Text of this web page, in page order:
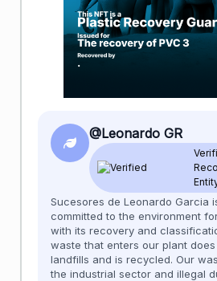
@Leonardo GR
Sucesores de Leonardo Garcia
committed to the environment
with its recovery and
waste that enters our plant
landfills and is recycled. Our
the industrial sector and illegal